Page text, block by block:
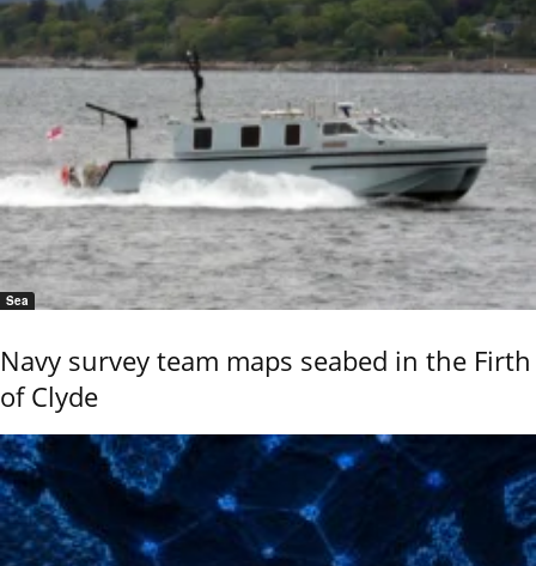
Sea
Navy survey team maps seabed in the Firth
of Clyde